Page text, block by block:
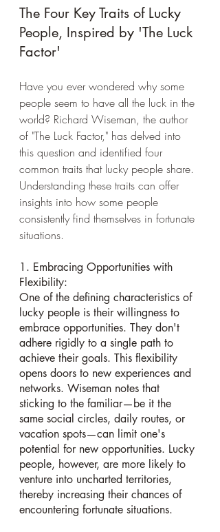
The Four Key Traits of Lucky
People, Inspired by 'The Luck
Factor'
Have you ever wondered why some
people seem to have all the luck in the
world? Richard Wiseman, the author
of "The Luck Factor," has delved into
this question and identified four
common traits that lucky people share.
Understanding these traits can offer
insights into how some people
consistently find themselves in fortunate
situations.
1. Embracing Opportunities with
Flexibility:
One of the defining characteristics of
lucky people is their willingness to
embrace opportunities. They don't
adhere rigidly to a single path to
achieve their goals. This flexibility
opens doors to new experiences and
networks. Wiseman notes that
sticking to the familiar—be it the
same social circles, daily routes, or
vacation spots—can limit one's
potential for new opportunities. Lucky
people, however, are more likely to
venture into uncharted territories,
thereby increasing their chances of
encountering fortunate situations.